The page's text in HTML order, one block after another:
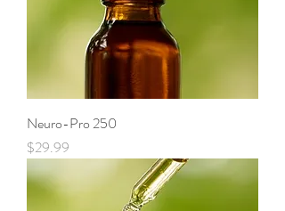
Neuro-Pro 250
Price
$29.99